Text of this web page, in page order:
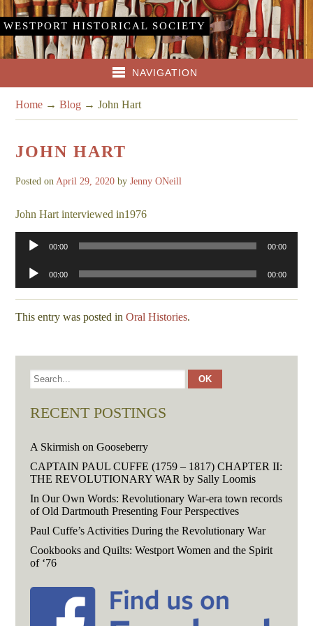
WESTPORT HISTORICAL SOCIETY
NAVIGATION
Home →Blog →John Hart
JOHN HART
Posted on April 29, 2020 byJenny ONeill
John Hart interviewed in1976
Audio
Player
00:00 00:00
Audio
Player
00:00 00:00
This entry was posted inOral Histories.
RECENT POSTINGS
A Skirmish on Gooseberry
CAPTAIN PAUL CUFFE (1759 – 1817) CHAPTER II:
THE REVOLUTIONARY WAR by Sally Loomis
In Our Own Words: Revolutionary War-era town records
of Old Dartmouth Presenting Four Perspectives
Paul Cuffe’s Activities During the Revolutionary War
Cookbooks and Quilts: Westport Women and the Spirit
of ‘76